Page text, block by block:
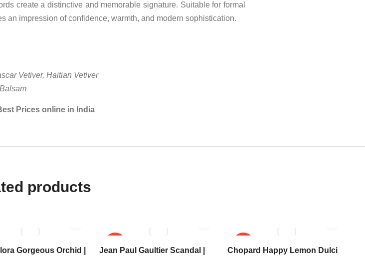
create a distinctive and memorable signature. Suitable for formal
an impression of confidence, warmth, and modern sophistication.
Vetiver, Haitian Vetiver
Prices online in India
products
Gorgeous Orchid |
Jean Paul Gaultier Scandal |
Chopard Happy Lemon Dulci